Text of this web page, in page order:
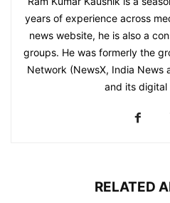
years of experience across
news website, he is also a
groups. He was formerly the
Network (NewsX, India News
and its digital
RELATED